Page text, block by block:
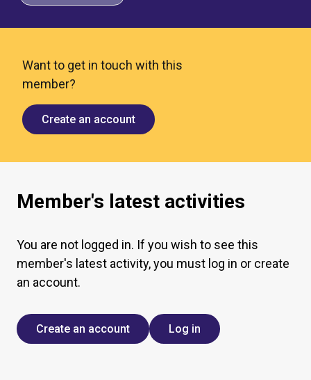
Want to get in touch with this
member?
Create an account
Member's latest activities
You are not logged in. If you wish to see this
member's latest activity, you must log in or create
an account.
Create an account Log in